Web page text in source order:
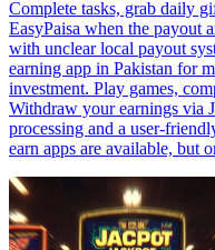
Complete tasks, grab daily
EasyPaisa when the payout
with unclear local payout
earning app in Pakistan for
investment. Play games,
Withdraw your earnings via
processing and a user-
earn apps are available, but